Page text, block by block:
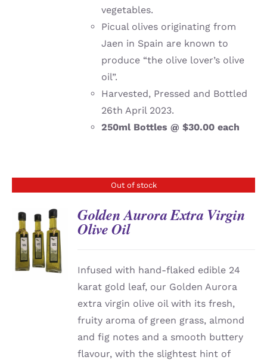
vegetables.
Picual olives originating from
Jaen in Spain are known to
produce “the olive lover’s olive
oil”.
Harvested, Pressed and Bottled
26th April 2023.
250ml Bottles @ $30.00 each
Out of stock
DETAILS
Golden Aurora Extra Virgin
Olive Oil
Infused with hand-flaked edible 24
karat gold leaf, our Golden Aurora
extra virgin olive oil with its fresh,
fruity aroma of green grass, almond
and fig notes and a smooth buttery
flavour, with the slightest hint of